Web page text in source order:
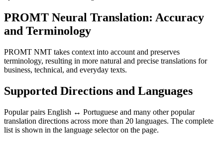
PROMT Neural Translation: Accuracy
and Terminology
PROMT NMT takes context into account and preserves
terminology, resulting in more natural and precise translations for
business, technical, and everyday texts.
Supported Directions and Languages
Popular pairs English ↔ Portuguese and many other popular
translation directions across more than 20 languages. The complete
list is shown in the language selector on the page.